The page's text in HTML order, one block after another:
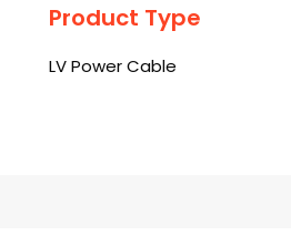
Product Type
LV Power Cable